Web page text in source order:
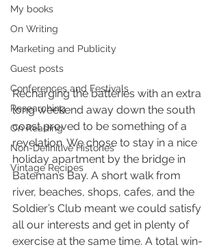
My books
On Writing
Marketing and Publicity
Guest posts
Conferences and Festivals
Researching
On Reading
Non-Definitive Histories
Vintage Recipes
Recharging the batteries with an extra
long weekend away down the south
coast proved to be something of a
revelation. We chose to stay in a nice
holiday apartment by the bridge in
Bateman’s Bay. A short walk from
river, beaches, shops, cafes, and the
Soldier’s Club meant we could satisfy
all our interests and get in plenty of
exercise at the same time. A total win-